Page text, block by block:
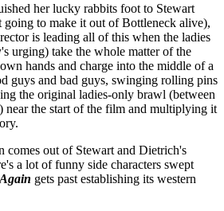
her lucky rabbits foot to Stewart
going to make it out of Bottleneck alive),
is leading all of this when the ladies
urging) take the whole matter of the
hands and charge into the middle of a
guys and bad guys, swinging rolling pins
the original ladies-only brawl (between
the start of the film and multiplying it
comes out of Stewart and Dietrich's
a lot of funny side characters swept
gets past establishing its western